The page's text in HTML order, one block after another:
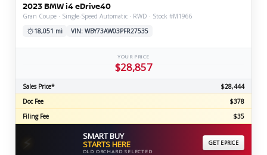
2023 BMW i4 eDrive40
Gran Coupe · Single-Speed Automatic · RWD · Stock #M1966
18,051 mi
VIN: WBY73AW03PFR27535
YOUR PRICE
$28,857
Sales Price*
$28,444
Doc Fee
$378
Filing Fee
$35
⚡ SMART BUY
STARTS HERE
OLD ORCHARD SELECTED
GET EPRICE